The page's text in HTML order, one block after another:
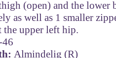
(open) and the lower
as well as 1 smaller
the upper left hip.
46
Almindelig (R)